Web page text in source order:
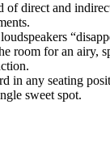
of direct and
room for an airy,
in any seating
sweet spot.